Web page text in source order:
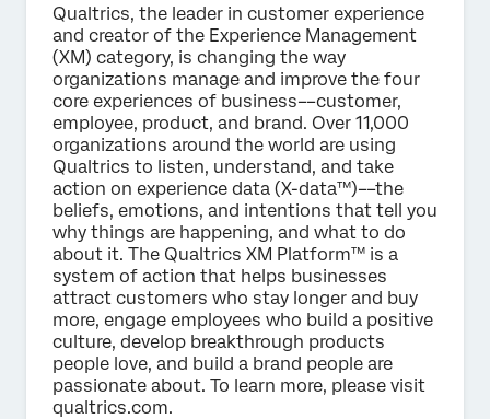
Qualtrics, the leader in customer experience
and creator of the Experience Management
(XM) category, is changing the way
organizations manage and improve the four
core experiences of business––customer,
employee, product, and brand. Over 11,000
organizations around the world are using
Qualtrics to listen, understand, and take
action on experience data (X-data™)––the
beliefs, emotions, and intentions that tell you
why things are happening, and what to do
about it. The Qualtrics XM Platform™ is a
system of action that helps businesses
attract customers who stay longer and buy
more, engage employees who build a positive
culture, develop breakthrough products
people love, and build a brand people are
passionate about. To learn more, please visit
qualtrics.com.